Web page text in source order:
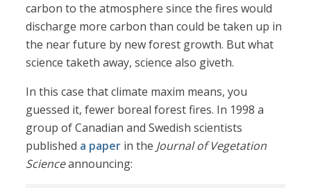
carbon to the atmosphere since the fires would
discharge more carbon than could be taken up in
the near future by new forest growth. But what
science taketh away, science also giveth.
In this case that climate maxim means, you
guessed it, fewer boreal forest fires. In 1998 a
group of Canadian and Swedish scientists
published a paper in the Journal of Vegetation
Scienceannouncing: